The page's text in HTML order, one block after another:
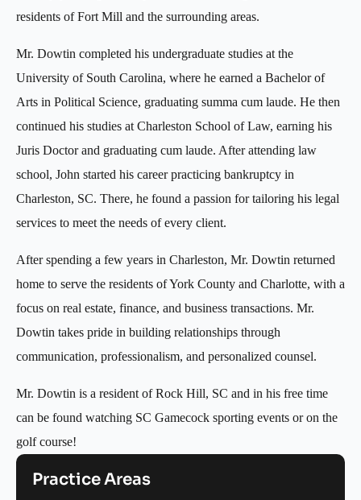
residents of Fort Mill and the surrounding areas.
Mr. Dowtin completed his undergraduate studies at the
University of South Carolina, where he earned a Bachelor of
Arts in Political Science, graduating summa cum laude. He then
continued his studies at Charleston School of Law, earning his
Juris Doctor and graduating cum laude. After attending law
school, John started his career practicing bankruptcy in
Charleston, SC. There, he found a passion for tailoring his legal
services to meet the needs of every client.
After spending a few years in Charleston, Mr. Dowtin returned
home to serve the residents of York County and Charlotte, with a
focus on real estate, finance, and business transactions. Mr.
Dowtin takes pride in building relationships through
communication, professionalism, and personalized counsel.
Mr. Dowtin is a resident of Rock Hill, SC and in his free time
can be found watching SC Gamecock sporting events or on the
golf course!
Practice Areas